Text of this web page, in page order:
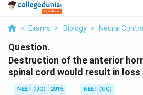
> Exams > Biology > Neural
Question.
Destruction of the anterior
spinal cord would result in loss
NEET (UG) - 2015
NEET (UG)